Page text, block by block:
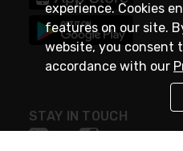
STAY IN TOUCH
experience. Cookies
features on our site.
website, you consent
accordance with our